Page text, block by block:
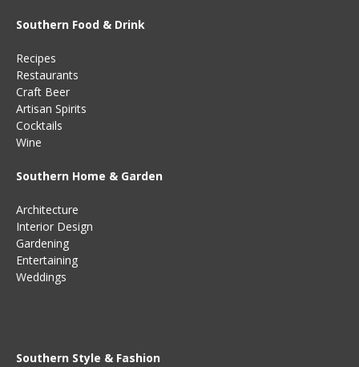
Southern Food & Drink
Recipes
Restaurants
Craft Beer
Artisan Spirits
Cocktails
Wine
Southern Home & Garden
Architecture
Interior Design
Gardening
Entertaining
Weddings
Southern Style & Fashion